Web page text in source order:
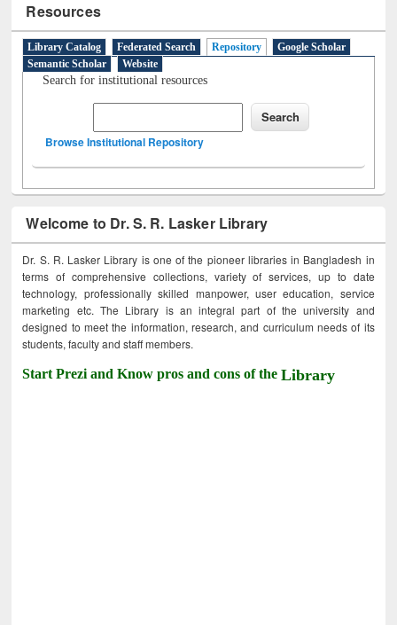
Resources
Library Catalog Federated Search Repository
Google Scholar
Semantic Scholar
Website
Search for institutional resources
Browse Institutional Repository
Welcome to Dr. S. R. Lasker Library
Dr. S. R. Lasker Library is one of the pioneer libraries in Bangladesh in
terms of comprehensive collections, variety of services, up to date
technology, professionally skilled manpower, user education, service
marketing etc. The Library is an integral part of the university and
designed to meet the information, research, and curriculum needs of its
students, faculty and staff members.
Start Prezi and Know pros and cons of theLibrary